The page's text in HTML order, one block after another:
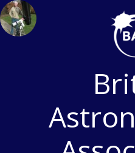
Skip
to
content